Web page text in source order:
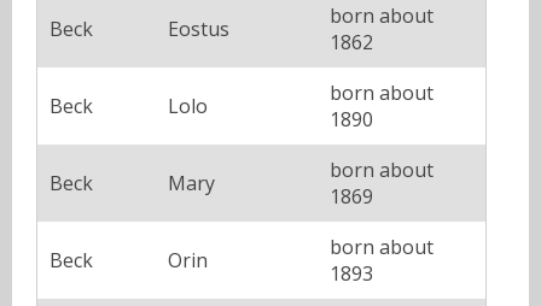
Beck Eostus
born about
1862
Beck Lolo
born about
1890
Beck Mary
born about
1869
Beck Orin
born about
1893